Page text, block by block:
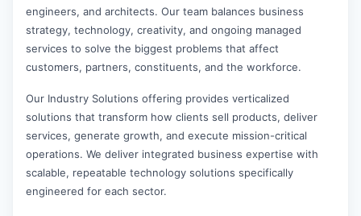
engineers, and architects. Our team balances business
strategy, technology, creativity, and ongoing managed
services to solve the biggest problems that affect
customers, partners, constituents, and the workforce.
Our Industry Solutions offering provides verticalized
solutions that transform how clients sell products, deliver
services, generate growth, and execute mission-critical
operations. We deliver integrated business expertise with
scalable, repeatable technology solutions specifically
engineered for each sector.